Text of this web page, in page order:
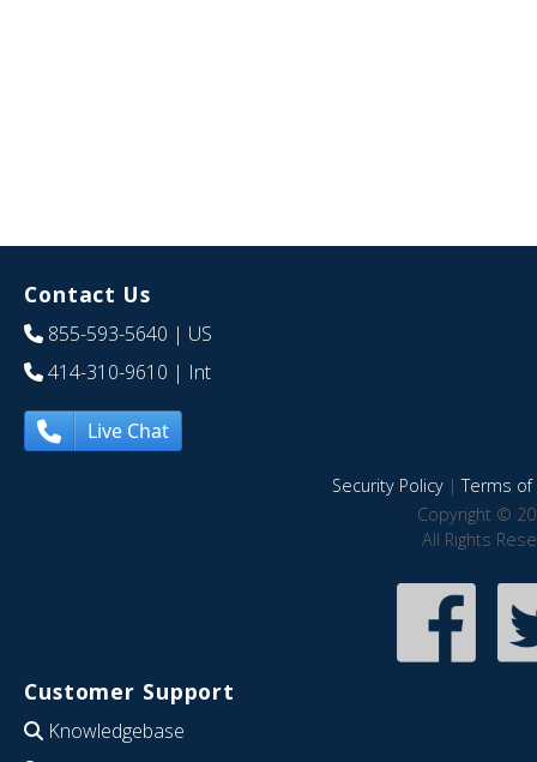
Contact Us
855-593-5640 | US
414-310-9610 | Int
Live Chat
Security Policy|Terms of
Copyright ©
All Rights
Customer Support
Knowledgebase